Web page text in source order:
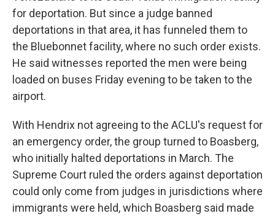
for deportation. But since a judge banned
deportations in that area, it has funneled them to
the Bluebonnet facility, where no such order exists.
He said witnesses reported the men were being
loaded on buses Friday evening to be taken to the
airport.
With Hendrix not agreeing to the ACLU's request for
an emergency order, the group turned to Boasberg,
who initially halted deportations in March. The
Supreme Court ruled the orders against deportation
could only come from judges in jurisdictions where
immigrants were held, which Boasberg said made